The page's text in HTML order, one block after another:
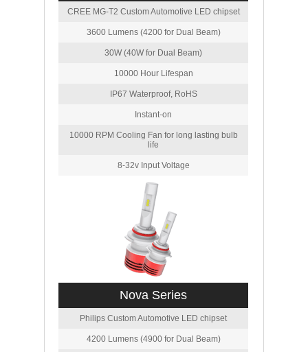
CREE MG-T2 Custom Automotive LED chipset
3600 Lumens (4200 for Dual Beam)
30W (40W for Dual Beam)
10000 Hour Lifespan
IP67 Waterproof, RoHS
Instant-on
10000 RPM Cooling Fan for long lasting bulb
life
8-32v Input Voltage
Nova Series
Philips Custom Automotive LED chipset
4200 Lumens (4900 for Dual Beam)